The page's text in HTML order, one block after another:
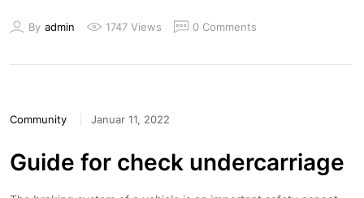
By admin 1747 Views 0 Comments
Community Januar 11, 2022
Guide for check undercarriage